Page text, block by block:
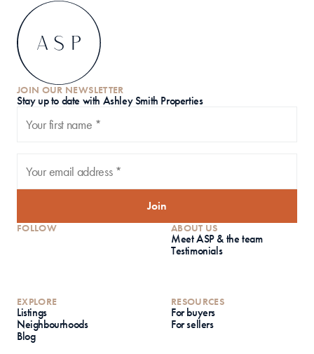
JOIN OUR NEWSLETTER
Stay up to date with Ashley Smith Properties
Join
FOLLOW ABOUT US
Meet ASP & the team
Testimonials
EXPLORE
Listings
Neighbourhoods
Blog
RESOURCES
For buyers
For sellers